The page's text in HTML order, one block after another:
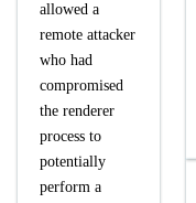
allowed a
remote attacker
who had
compromised
the renderer
process to
potentially
perform a